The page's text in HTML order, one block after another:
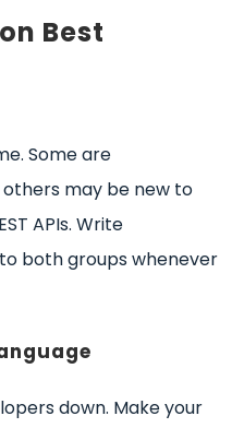
Best
Some are
may be new to
APIs. Write
both groups whenever
down. Make your